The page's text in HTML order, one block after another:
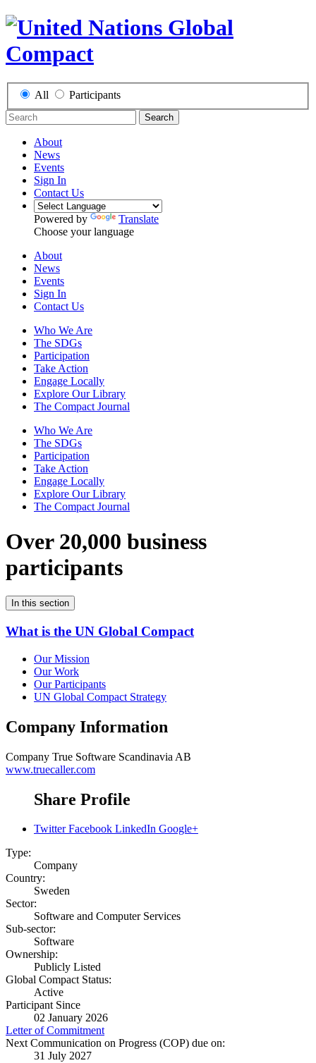
All Participants
Search
About
News
Events
Sign In
Contact Us
Powered by
Translate
Choose your language
About
News
Events
Sign In
Contact Us
Who We Are
The SDGs
Participation
Take Action
Engage Locally
Explore Our Library
The Compact Journal
Who We Are
The SDGs
Participation
Take Action
Engage Locally
Explore Our Library
The Compact Journal
Over 20,000 business
participants
In this section
What is the UN Global Compact
Our Mission
Our Work
Our Participants
UN Global Compact Strategy
Company Information
Company True Software Scandinavia AB
www.truecaller.com
Share Profile
Twitter Facebook LinkedIn Google+
Type:
Company
Country:
Sweden
Sector:
Software and Computer Services
Sub-sector:
Software
Ownership:
Publicly Listed
Global Compact Status:
Active
Participant Since
02 January 2026
Letter of Commitment
Next Communication on Progress (COP) due on:
31 July 2027